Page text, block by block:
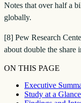
Notes that over half a
globally.
[8] Pew Research
about double the share
ON THIS PAGE
Executive
Study at a Glance